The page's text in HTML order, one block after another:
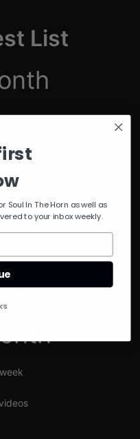
List
week
In The Horn as well as
to your inbox weekly.